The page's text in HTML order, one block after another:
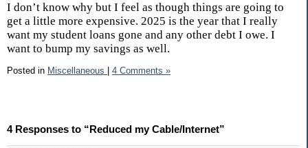
I don’t know why but I feel as though things are going to
get a little more expensive. 2025 is the year that I really
want my student loans gone and any other debt I owe. I
want to bump my savings as well.
Posted in Miscellaneous 4 Comments »
4 Responses to “Reduced my Cable/Internet”